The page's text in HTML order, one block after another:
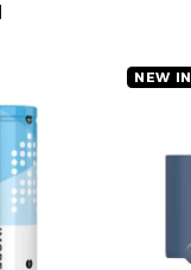
NEW IN